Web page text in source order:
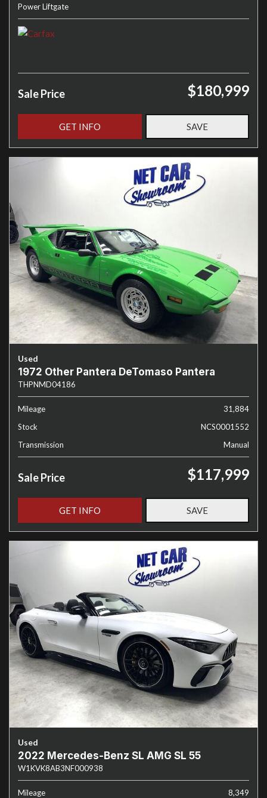
Power Liftgate
Sale Price $180,999
GET INFO SAVE
Used
1972 Other Pantera DeTomaso Pantera
THPNMD04186
Mileage
31,884
Stock
NCS0001552
Transmission
Manual
Sale Price $117,999
GET INFO SAVE
Used
2022 Mercedes-Benz SL AMG SL 55
W1KVK8AB3NF000938
Mileage
8,349